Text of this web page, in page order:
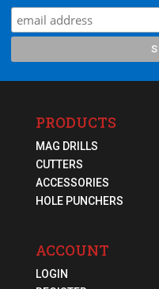
PRODUCTS
MAG DRILLS
CUTTERS
ACCESSORIES
HOLE PUNCHERS
ACCOUNT
LOGIN